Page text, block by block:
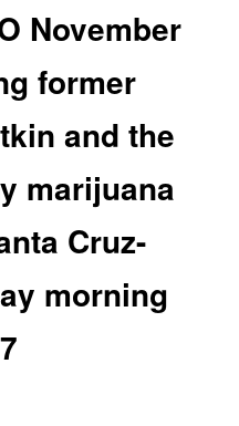
November
former
and the
marijuana
Cruz-
morning